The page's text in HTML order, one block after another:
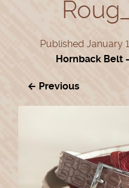
Published January
Hornback Belt
← Previous